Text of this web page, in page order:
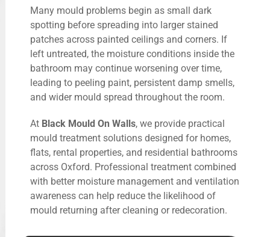
Many mould problems begin as small dark
spotting before spreading into larger stained
patches across painted ceilings and corners. If
left untreated, the moisture conditions inside the
bathroom may continue worsening over time,
leading to peeling paint, persistent damp smells,
and wider mould spread throughout the room.
At Black Mould On Walls, we provide practical
mould treatment solutions designed for homes,
flats, rental properties, and residential bathrooms
across Oxford. Professional treatment combined
with better moisture management and ventilation
awareness can help reduce the likelihood of
mould returning after cleaning or redecoration.